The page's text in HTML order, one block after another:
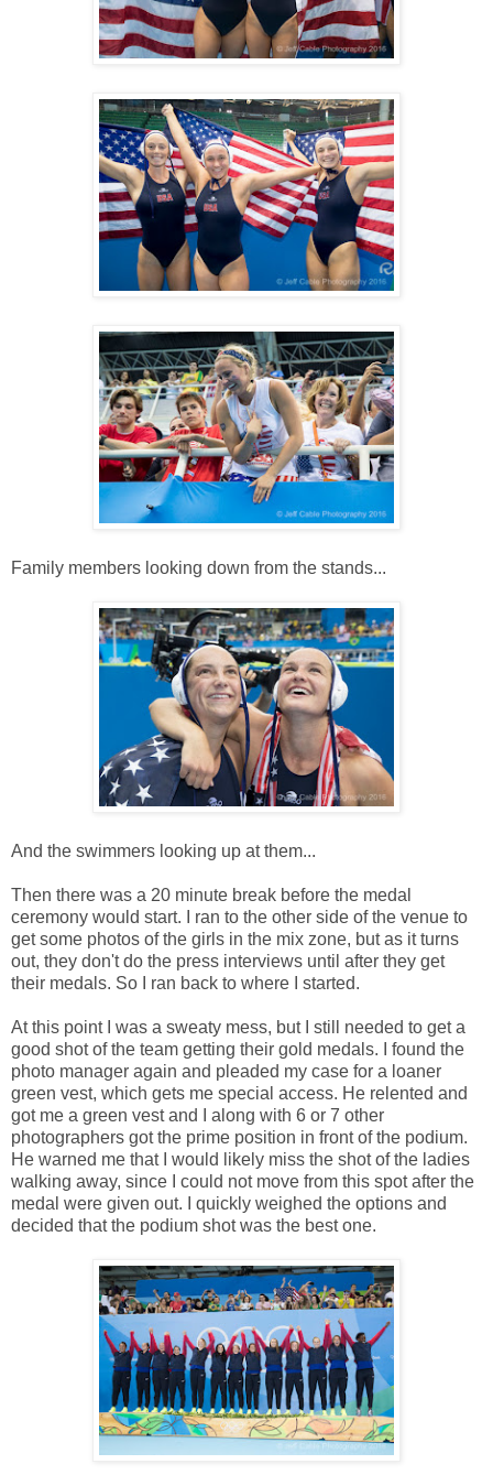
Family members looking down from the stands...
And the swimmers looking up at them...
Then there was a 20 minute break before the medal
ceremony would start. I ran to the other side of the venue to
get some photos of the girls in the mix zone, but as it turns
out, they don't do the press interviews until after they get
their medals. So I ran back to where I started.
At this point I was a sweaty mess, but I still needed to get a
good shot of the team getting their gold medals. I found the
photo manager again and pleaded my case for a loaner
green vest, which gets me special access. He relented and
got me a green vest and I along with 6 or 7 other
photographers got the prime position in front of the podium.
He warned me that I would likely miss the shot of the ladies
walking away, since I could not move from this spot after the
medal were given out. I quickly weighed the options and
decided that the podium shot was the best one.